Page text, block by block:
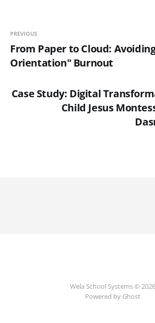
PREVIOUS
From Paper to Cloud:
Orientation" Burnout
Case Study: Digital
Child Jesus
Wela School Systems © 2026
Powered by Ghost